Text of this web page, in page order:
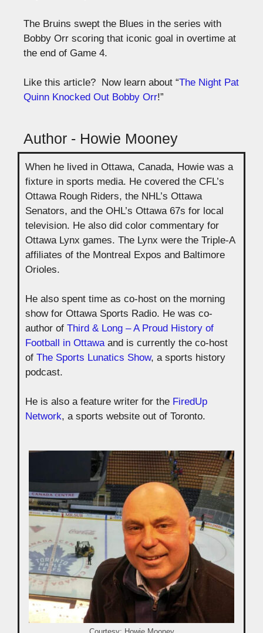
The Bruins swept the Blues in the series with
Bobby Orr scoring that iconic goal in overtime at
the end of Game 4.
Like this article? Now learn about “The Night Pat
Quinn Knocked Out Bobby Orr!”
Author - Howie Mooney
When he lived in Ottawa, Canada, Howie was a
fixture in sports media. He covered the CFL’s
Ottawa Rough Riders, the NHL’s Ottawa
Senators, and the OHL’s Ottawa 67s for local
television. He also did color commentary for
Ottawa Lynx games. The Lynx were the Triple-A
affiliates of the Montreal Expos and Baltimore
Orioles.
He also spent time as co-host on the morning
show for Ottawa Sports Radio. He was co-
author of Third & Long – A Proud History of
Football in Ottawa and is currently the co-host
of The Sports Lunatics Show, a sports history
podcast.
He is also a feature writer for the FiredUp
Network, a sports website out of Toronto.
Courtesy: Howie Mooney